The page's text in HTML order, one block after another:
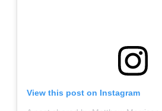
View this post on Instagram